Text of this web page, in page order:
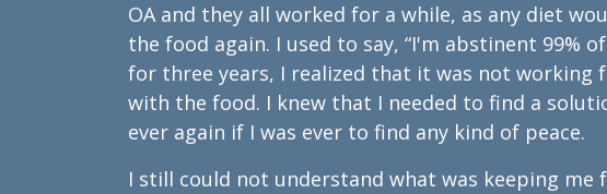
OA and they all worked for a while, as any diet
the food again. I used to say, “I'm abstinent 99%
for three years, I realized that it was not working
with the food. I knew that I needed to find a
ever again if I was ever to find any kind of peace.
I still could not understand what was keeping